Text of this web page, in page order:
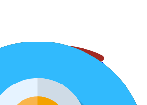
Privacy
of Railways